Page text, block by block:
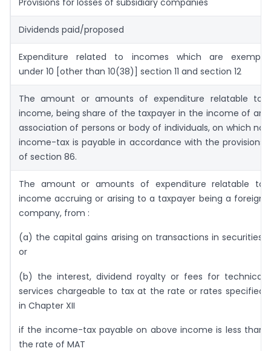
Provisions for losses of subsidiary companies
Dividends paid/proposed
Expenditure related to incomes which are exempt
under 10 [other than 10(38)] section 11 and section 12
The amount or amounts of expenditure relatable to,
income, being share of the taxpayer in the income of an
association of persons or body of individuals, on which no
income-tax is payable in accordance with the provisions
of section 86.
The amount or amounts of expenditure relatable to
income accruing or arising to a taxpayer being a foreign
company, from :
(a) the capital gains arising on transactions in securities;
or
(b) the interest, dividend royalty or fees for technical
services chargeable to tax at the rate or rates specified
in Chapter XII
if the income-tax payable on above income is less than
the rate of MAT